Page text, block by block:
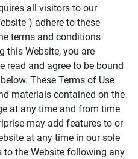
all visitors to our
adhere to these
terms and conditions
this Website, you are
read and agree to be bound
These Terms of Use
materials contained on the
at any time and from time
may add features to or
at any time in our sole
to the Website following any